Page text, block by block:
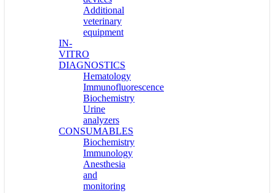
Additional
veterinary
equipment
IN-
VITRO
DIAGNOSTICS
Hematology
Immunofluorescence
Biochemistry
Urine
analyzers
CONSUMABLES
Biochemistry
Immunology
Anesthesia
and
monitoring